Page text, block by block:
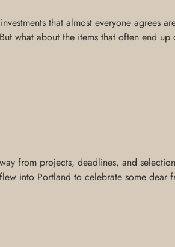
that almost everyone
what about the items that often end
from projects, deadlines, and
into Portland to celebrate some dear